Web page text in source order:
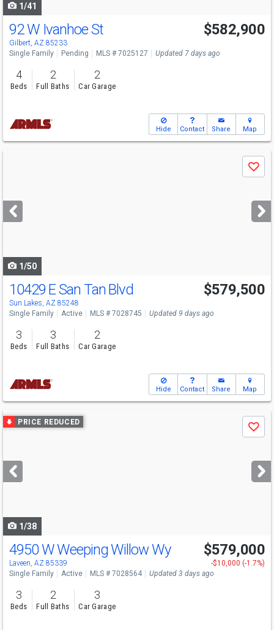
1/41
92 W Ivanhoe St
Gilbert, AZ 85233
$582,900
Single Family Pending MLS # 7025127 Updated 7 days ago
4
Beds
2
Full Baths
2
Car Garage
Hide Contact Share Map
next
buttons
Save
1/50
10429 E San Tan Blvd
Sun Lakes, AZ 85248
$579,500
Single Family Active MLS # 7028745 Updated 9 days ago
3
Beds
3
Full Baths
2
Car Garage
Hide Contact Share Map
Use
previous
next
buttons
PRICE REDUCED
Save
1/38
4950 W Weeping Willow Wy
Laveen, AZ 85339
$579,000
-$10,000 (-1.7%)
Single Family
Active MLS # 7028564 Updated 3 days ago
3
Beds
2
Full Baths
3
Car Garage